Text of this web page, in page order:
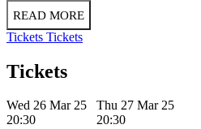
READ MORE
Tickets Tickets
Tickets
Wed 26 Mar 25
20:30
Thu 27 Mar 25
20:30